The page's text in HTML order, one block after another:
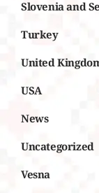
Slovenia and
Turkey
United
USA
News
Uncategorized
Vesna